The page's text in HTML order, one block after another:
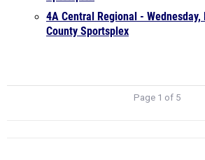
4A Central Regional - Wednesday,
County Sportsplex
Page 1 of 5